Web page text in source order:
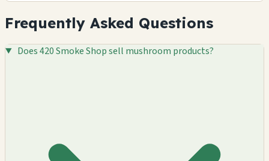
Frequently Asked Questions
Does 420 Smoke Shop sell mushroom products?